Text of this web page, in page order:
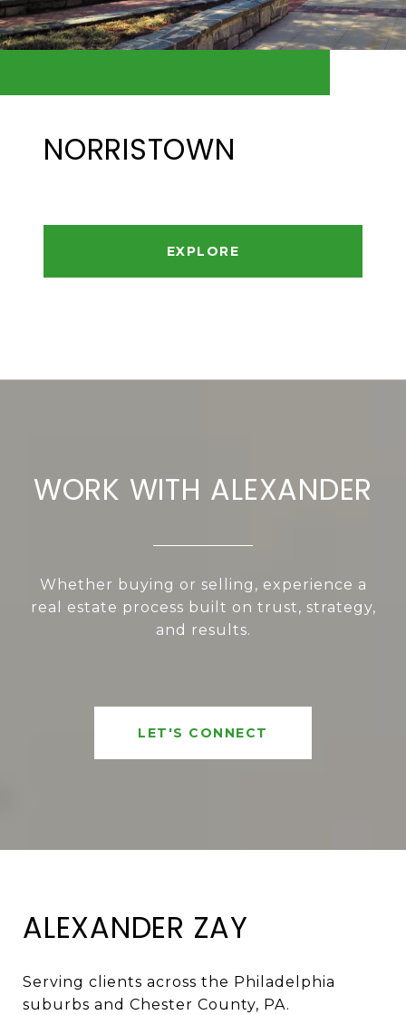
NORRISTOWN
EXPLORE
WORK WITH ALEXANDER
Whether buying or selling, experience a
real estate process built on trust, strategy,
and results.
LET'S CONNECT
ALEXANDER ZAY
Serving clients across the Philadelphia
suburbs and Chester County, PA.